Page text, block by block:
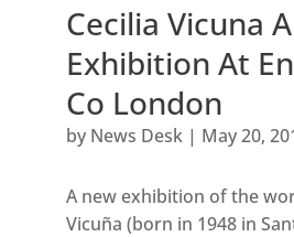
Cecilia Vicuna
Exhibition At
Co London
by News Desk| May 20,
A new exhibition of the
Vicuña (born in 1948 in